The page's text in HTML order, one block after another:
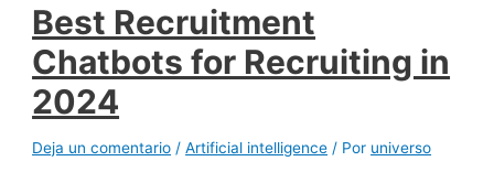
Life
Best Recruitment
Chatbots for Recruiting in
2024
Deja un comentario /Artificial intelligence / Por universo